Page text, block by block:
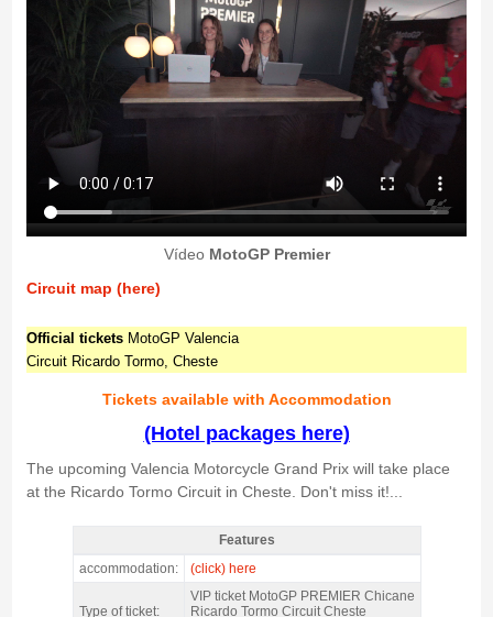
Vídeo MotoGP Premier
Circuit map (here)
Official ticketsMotoGP Valencia
Circuit Ricardo Tormo, Cheste
Tickets available with Accommodation
(Hotel packages here)
The upcoming Valencia Motorcycle Grand Prix will take place
at the Ricardo Tormo Circuit in Cheste. Don't miss it!...
MotoGP Premier Chicane Valencia 2026 - Features
Features
accommodation:
(click) here
Type of ticket:
VIP ticket MotoGP PREMIER Chicane
Ricardo Tormo Circuit Cheste